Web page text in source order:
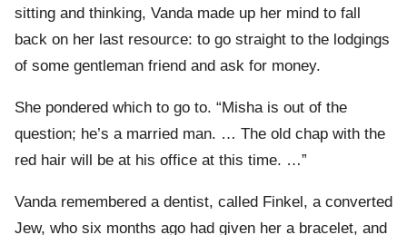
sitting and thinking, Vanda made up her mind to fall
back on her last resource: to go straight to the lodgings
of some gentleman friend and ask for money.
She pondered which to go to. “Misha is out of the
question; he’s a married man. … The old chap with the
red hair will be at his office at this time. …”
Vanda remembered a dentist, called Finkel, a converted
Jew, who six months ago had given her a bracelet, and